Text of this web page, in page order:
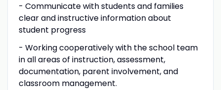
- Communicate with students and families
clear and instructive information about
student progress
- Working cooperatively with the school team
in all areas of instruction, assessment,
documentation, parent involvement, and
classroom management.